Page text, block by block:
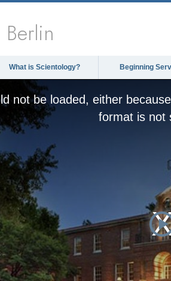
Berlin
What is Scientology? Beginning
not be loaded, either
format is not